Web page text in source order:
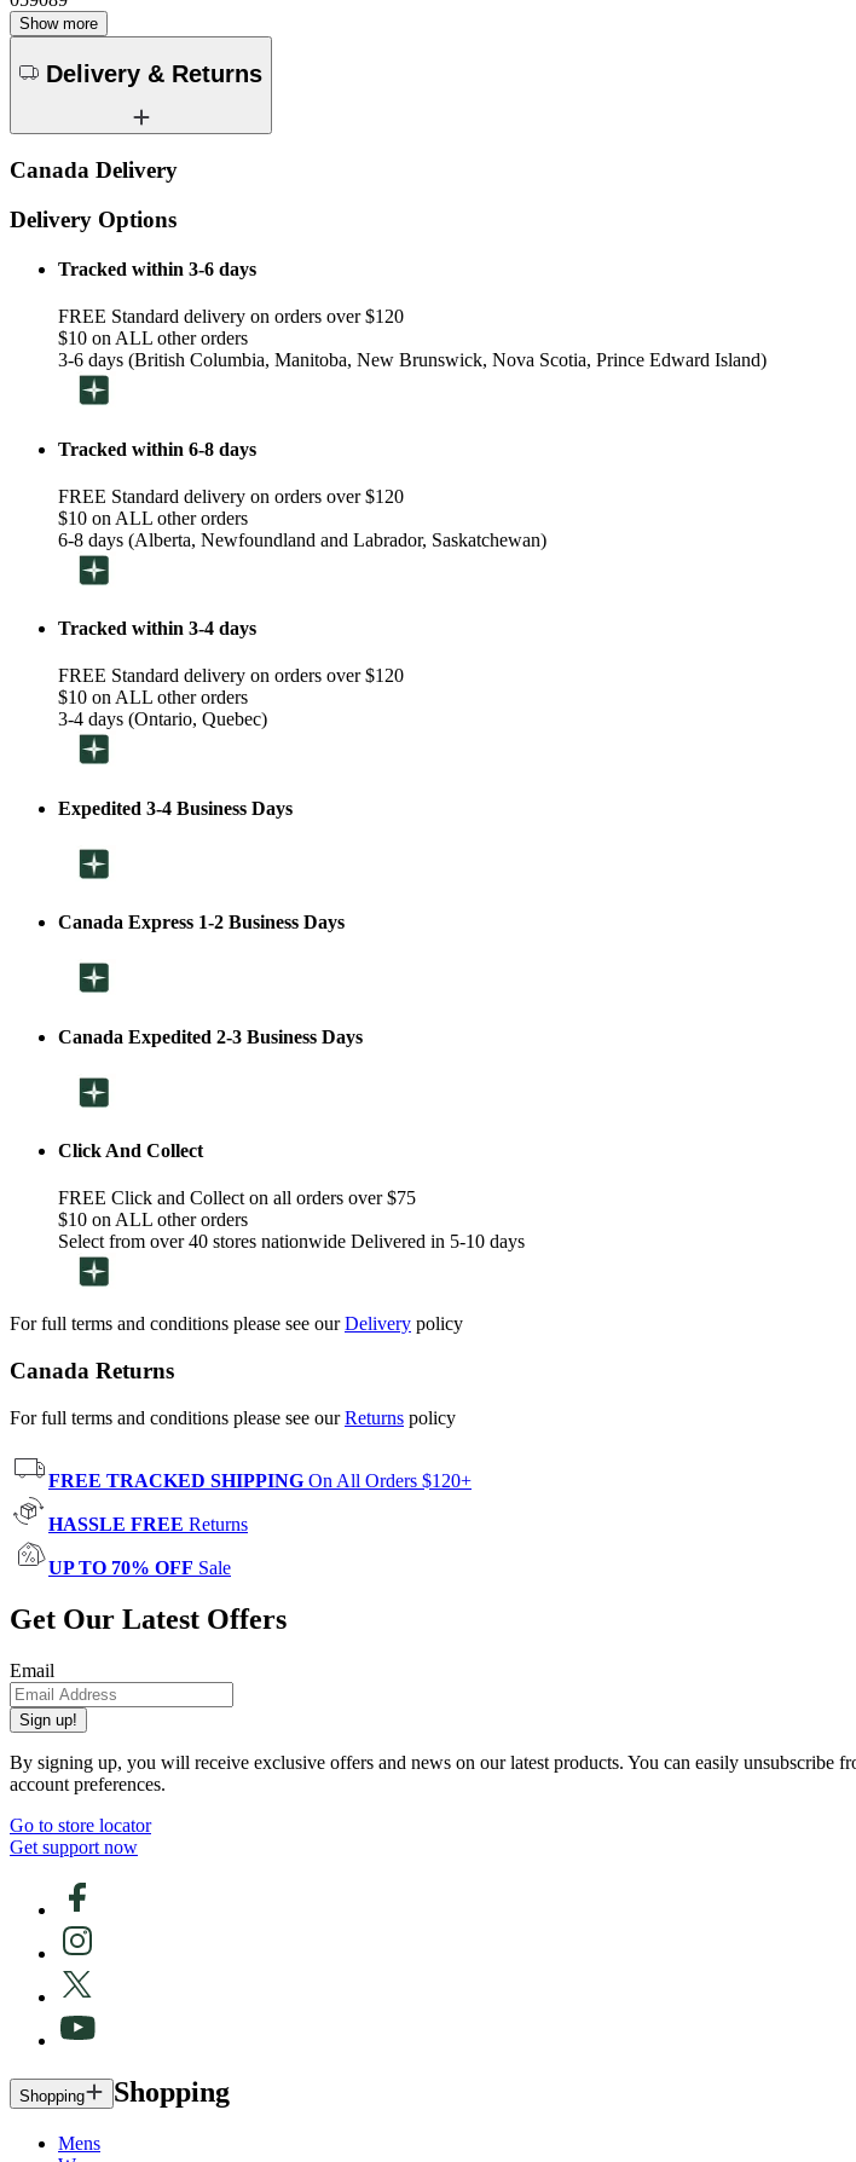
Show more
Delivery & Returns
Canada Delivery
Delivery Options
Tracked within 3-6 days
FREE Standard delivery on orders over $120
$10 on ALL other orders
3-6 days (British Columbia, Manitoba, New Brunswick, Nova Scotia, Prince Edward Island)
Tracked within 6-8 days
FREE Standard delivery on orders over $120
$10 on ALL other orders
6-8 days (Alberta, Newfoundland and Labrador, Saskatchewan)
Tracked within 3-4 days
FREE Standard delivery on orders over $120
$10 on ALL other orders
3-4 days (Ontario, Quebec)
Expedited 3-4 Business Days
Canada Express 1-2 Business Days
Canada Expedited 2-3 Business Days
Click And Collect
FREE Click and Collect on all orders over $75
$10 on ALL other orders
Select from over 40 stores nationwide Delivered in 5-10 days
For full terms and conditions please see ourDelivery policy
Canada Returns
For full terms and conditions please see ourReturns policy
FREE TRACKED SHIPPING On All Orders $120+
HASSLE FREE Returns
UP TO 70% OFF Sale
Get Our Latest Offers
Email
Sign up!
By signing up, you will receive exclusive offers and news on our latest products. You can easily
account preferences.
Go to store locator
Get support now
Shopping Shopping
Mens